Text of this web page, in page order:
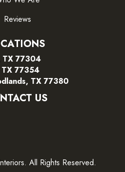
Reviews
TX 77304
77354
TX 77380
US
All Rights Reserved.